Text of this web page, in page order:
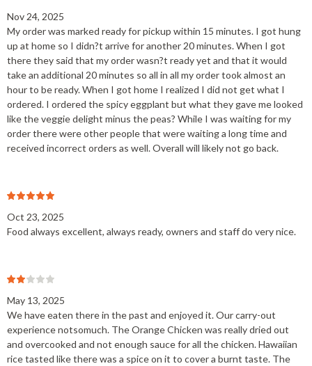
Nov 24, 2025
My order was marked ready for pickup within 15 minutes. I got hung
up at home so I didn?t arrive for another 20 minutes. When I got
there they said that my order wasn?t ready yet and that it would
take an additional 20 minutes so all in all my order took almost an
hour to be ready. When I got home I realized I did not get what I
ordered. I ordered the spicy eggplant but what they gave me looked
like the veggie delight minus the peas? While I was waiting for my
order there were other people that were waiting a long time and
received incorrect orders as well. Overall will likely not go back.
Oct 23, 2025
Food always excellent, always ready, owners and staff do very nice.
May 13, 2025
We have eaten there in the past and enjoyed it. Our carry-out
experience notsomuch. The Orange Chicken was really dried out
and overcooked and not enough sauce for all the chicken. Hawaiian
rice tasted like there was a spice on it to cover a burnt taste. The